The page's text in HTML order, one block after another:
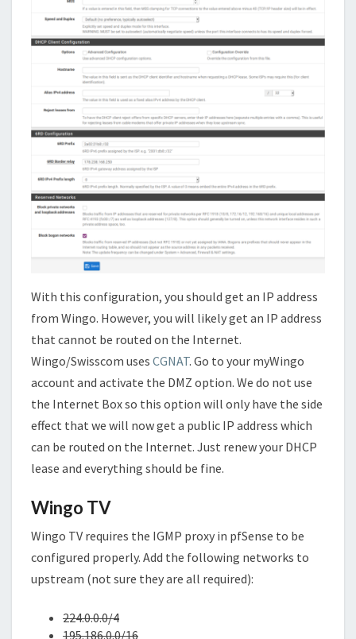
With this configuration, you should get an IP address
from Wingo. However, you will likely get an IP address
that cannot be routed on the Internet.
Wingo/Swisscom uses CGNAT. Go to your myWingo
account and activate the DMZ option. We do not use
the Internet Box so this option will only have the side
effect that we will now get a public IP address which
can be routed on the Internet. Just renew your DHCP
lease and everything should be fine.
Wingo TV
Wingo TV requires the IGMP proxy in pfSense to be
configured properly. Add the following networks to
upstream (not sure they are all required):
224.0.0.0/4
195.186.0.0/16